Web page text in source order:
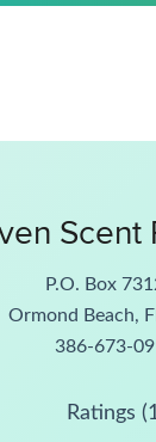
Scent
P.O. Box
Ormond Beach,
386-673-
Ratings